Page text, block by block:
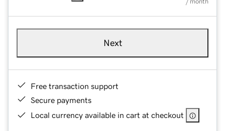
Next
Free transaction support
Secure payments
Local currency available in cart at checkout